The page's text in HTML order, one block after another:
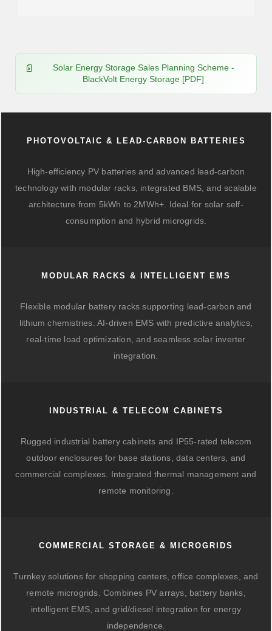
Solar Energy Storage Sales Planning Scheme -
BlackVolt Energy Storage [PDF]
PHOTOVOLTAIC & LEAD-CARBON BATTERIES
High-efficiency PV batteries and advanced lead-carbon
technology with modular racks, integrated BMS, and scalable
architecture from 5kWh to 2MWh+. Ideal for solar self-
consumption and hybrid microgrids.
MODULAR RACKS & INTELLIGENT EMS
Flexible modular battery racks supporting lead-carbon and
lithium chemistries. AI-driven EMS with predictive analytics,
real-time load optimization, and seamless solar inverter
integration.
INDUSTRIAL & TELECOM CABINETS
Rugged industrial battery cabinets and IP55-rated telecom
outdoor enclosures for base stations, data centers, and
commercial complexes. Integrated thermal management and
remote monitoring.
COMMERCIAL STORAGE & MICROGRIDS
Turnkey solutions for shopping centers, office complexes, and
remote microgrids. Combines PV arrays, battery banks,
intelligent EMS, and grid/diesel integration for energy
independence.